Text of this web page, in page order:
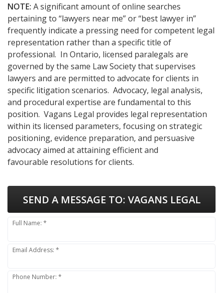
NOTE: A significant amount of online searches
pertaining to “lawyers near me” or “best lawyer in”
frequently indicate a pressing need for competent legal
representation rather than a specific title of
professional. In Ontario, licensed paralegals are
governed by the same Law Society that supervises
lawyers and are permitted to advocate for clients in
specific litigation scenarios. Advocacy, legal analysis,
and procedural expertise are fundamental to this
position. Vagans Legal provides legal representation
within its licensed parameters, focusing on strategic
positioning, evidence preparation, and persuasive
advocacy aimed at attaining efficient and
favourable resolutions for clients.
SEND A MESSAGE TO: VAGANS LEGAL
Full Name: *
Email Address: *
Phone Number: *